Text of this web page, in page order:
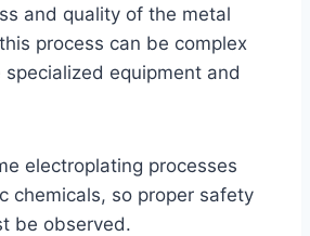
and quality of the metal
process can be complex
equipment and
electroplating processes
chemicals, so proper safety
be observed.